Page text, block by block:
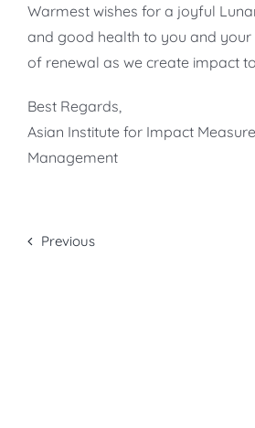
Warmest wishes for a joyful
and good health to you and
of renewal as we create impact
Best Regards,
Asian Institute for Impact
Management
Previous